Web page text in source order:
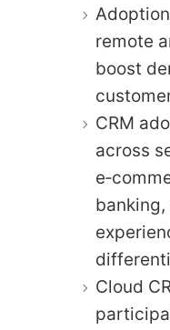
remote
boost
CRM
across
Cloud